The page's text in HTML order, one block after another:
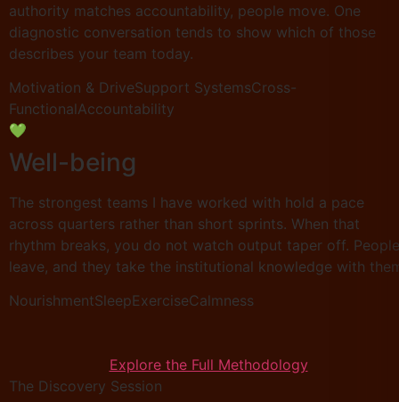
authority matches accountability, people move. One
diagnostic conversation tends to show which of those
describes your team today.
Motivation & DriveSupport SystemsCross-
FunctionalAccountability
💚
Well-being
The strongest teams I have worked with hold a pace
across quarters rather than short sprints. When that
rhythm breaks, you do not watch output taper off. People
leave, and they take the institutional knowledge with
NourishmentSleepExerciseCalmness
Explore the Full Methodology
The Discovery Session